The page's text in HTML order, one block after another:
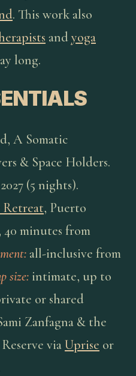
. This work also
andyoga
long.
A Somatic
& Space Holders.
(5 nights).
, Puerto
40 minutes from
all-inclusive from
size: intimate, up to
or shared
Zanfagna & the
viaUprise or